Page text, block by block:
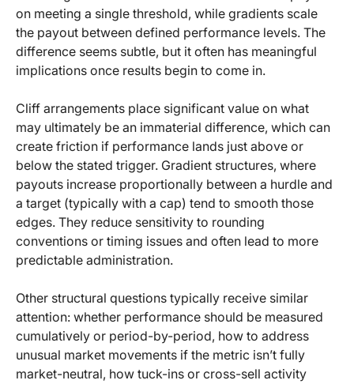
on meeting a single threshold, while gradients scale
the payout between defined performance levels. The
difference seems subtle, but it often has meaningful
implications once results begin to come in.
Cliff arrangements place significant value on what
may ultimately be an immaterial difference, which can
create friction if performance lands just above or
below the stated trigger. Gradient structures, where
payouts increase proportionally between a hurdle and
a target (typically with a cap) tend to smooth those
edges. They reduce sensitivity to rounding
conventions or timing issues and often lead to more
predictable administration.
Other structural questions typically receive similar
attention: whether performance should be measured
cumulatively or period-by-period, how to address
unusual market movements if the metric isn’t fully
market-neutral, how tuck-ins or cross-sell activity